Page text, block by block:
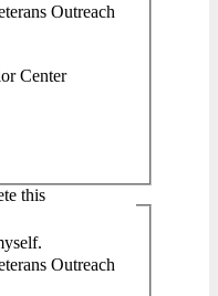
Outreach
Center
this
Outreach